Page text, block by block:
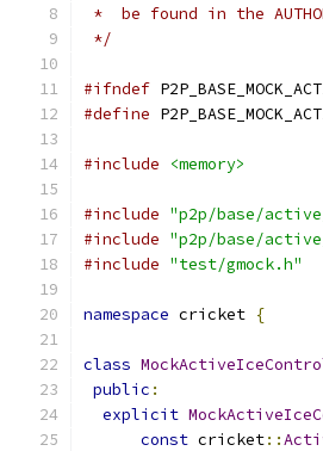
*  be found in the
*/
#ifndef
#define
#include <memory>
#include "p2p/base/
#include "p2p/base/
#include "test/gmock.h"
namespace cricket {
class
public :
explicit
const cricket::